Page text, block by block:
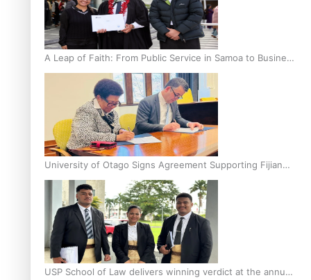
A Leap of Faith: From Public Service in Samoa to Business
Graduate at Unitec
University of Otago Signs Agreement Supporting Fijian
Scholars
USP School of Law delivers winning verdict at the annual